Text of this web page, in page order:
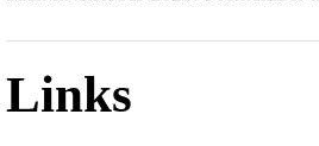
Links